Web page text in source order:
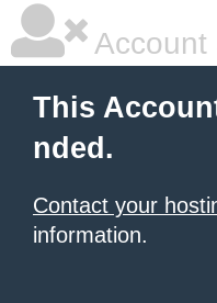
Account
This
nded.
Contact your
information.